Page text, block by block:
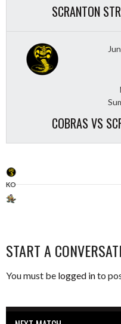
SCRANTON
COBRAS VS
KO
START A
You must be logged into